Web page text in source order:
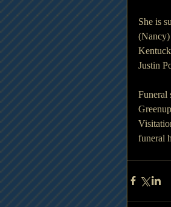
She is
Justin
Funeral
funeral